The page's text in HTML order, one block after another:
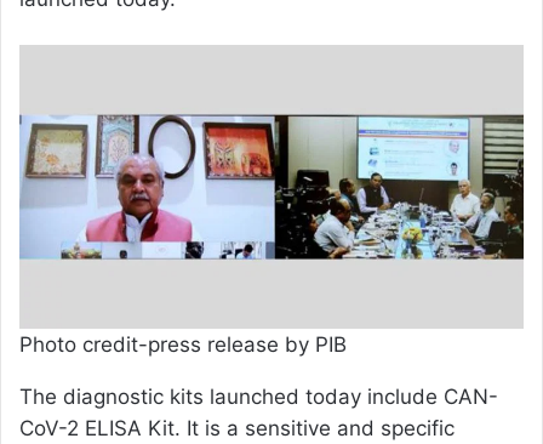
Photo credit-press release by PIB
The diagnostic kits launched today include CAN-
CoV-2 ELISA Kit. It is a sensitive and specific